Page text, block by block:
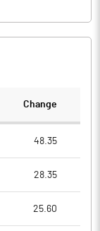
Change
48.35
28.35
25.60